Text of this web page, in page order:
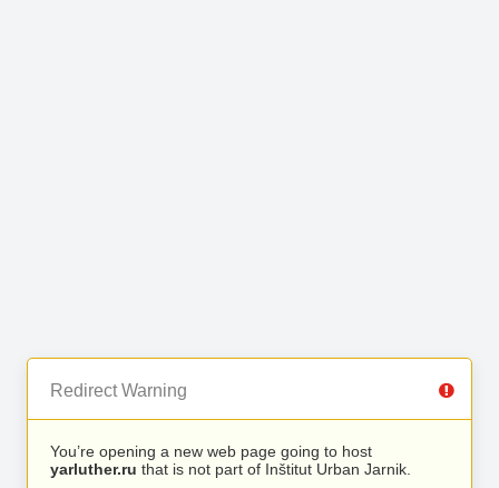
Redirect Warning
You’re opening a new web page going to host
yarluther.ru that is not part of Inštitut Urban Jarnik.